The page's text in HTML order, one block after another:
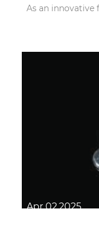
As an innovative
Apr 02,2025